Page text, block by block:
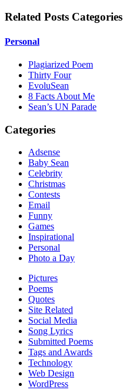
Related Posts Categories
Personal
Plagiarized Poem
Thirty Four
EvoluSean
8 Facts About Me
Sean’s UN Parade
Categories
Adsense
Baby Sean
Celebrity
Christmas
Contests
Email
Funny
Games
Inspirational
Personal
Photo a Day
Pictures
Poems
Quotes
Site Related
Social Media
Song Lyrics
Submitted Poems
Tags and Awards
Technology
Web Design
WordPress